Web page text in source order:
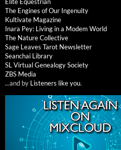
The Engines of Our Ingenuity
Kultivate Magazine
Inara Pey: Living in a Modem World
The Nature Collective
Sage Leaves Tarot Newsletter
Seanchai Library
SL Virtual Genealogy Society
ZBS Media
...and by Listeners like you.